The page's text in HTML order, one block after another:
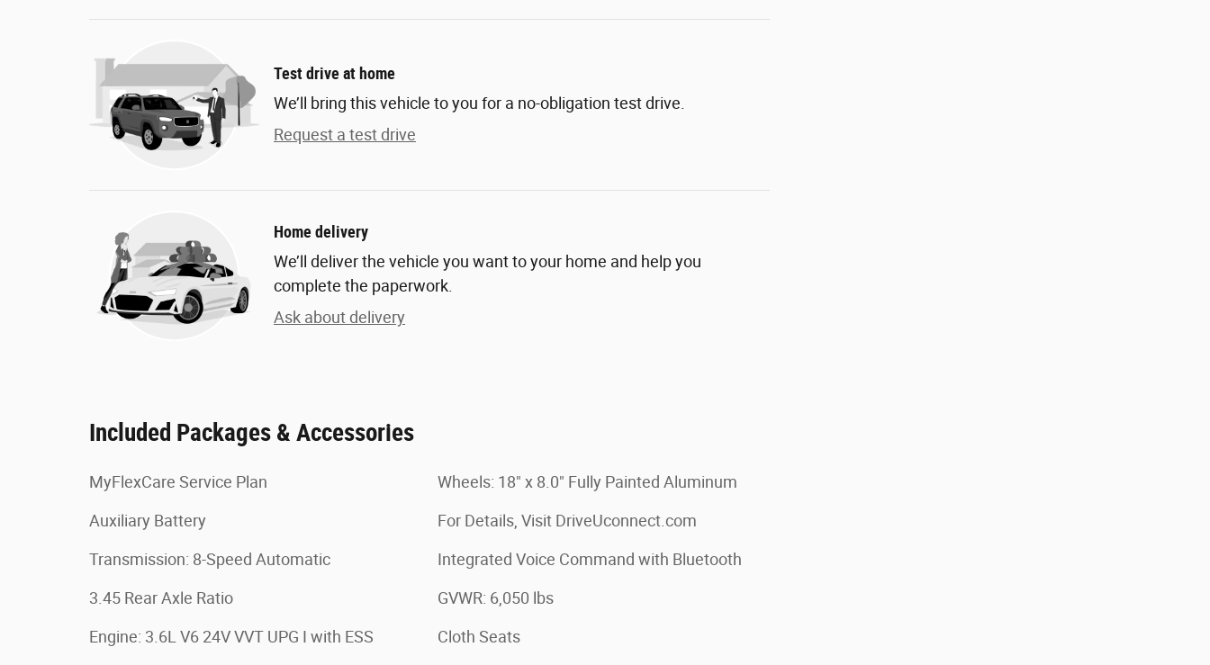
Test drive at home
We’ll bring this vehicle to you for a no-obligation test drive.
Request a test drive
Home delivery
We’ll deliver the vehicle you want to your home and help you
complete the paperwork.
Ask about delivery
Included Packages & Accessories
MyFlexCare Service Plan
Auxiliary Battery
Transmission: 8-Speed Automatic
3.45 Rear Axle Ratio
Engine: 3.6L V6 24V VVT UPG I with ESS
Wheels: 18" x 8.0" Fully Painted Aluminum
For Details, Visit DriveUconnect.com
Integrated Voice Command with Bluetooth
GVWR: 6,050 lbs
Cloth Seats